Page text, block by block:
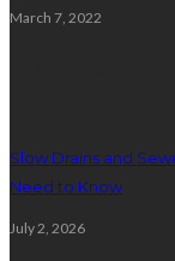
March 7, 2022
Slow Drains and
Need to Know
July 2, 2026